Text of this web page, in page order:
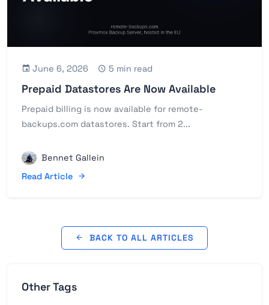
June 6, 2026 5 min read
Prepaid Datastores Are Now Available
Prepaid billing is now available for remote-
backups.com datastores. Start from 2...
Bennet Gallein
Read Article
BACK TO ALL ARTICLES
Other Tags